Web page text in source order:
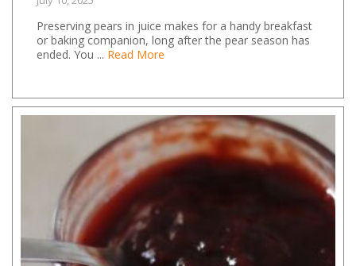
Preserving pears in juice makes for a handy breakfast
or baking companion, long after the pear season has
ended. You ... Read More